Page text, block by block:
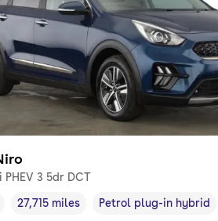
PHEV 3 5dr DCT
year ,
Mileage,
27,715 miles
Fuel type,
Petrol plug-in hybrid